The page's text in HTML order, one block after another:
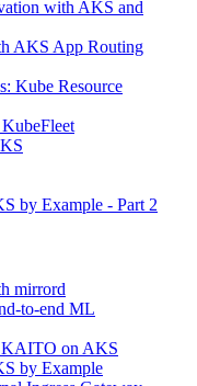
with AKS and
AKS App Routing
Kube Resource
by Example - Part 2
mirrord
to-end ML
KAITO on AKS
by Example